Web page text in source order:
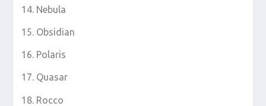
Nebula
Obsidian
Polaris
Quasar
Rocco